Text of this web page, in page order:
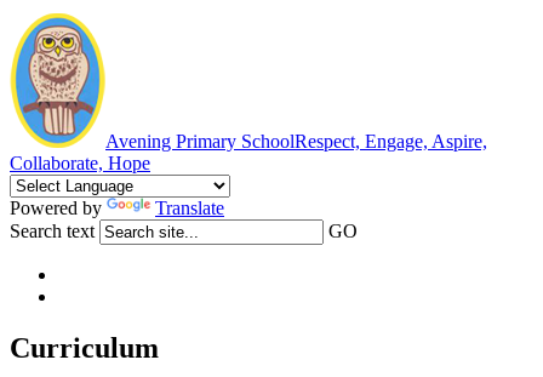
Avening Primary SchoolRespect, Engage, Aspire,
Collaborate, Hope
Powered by
Translate
Search text
GO
Curriculum